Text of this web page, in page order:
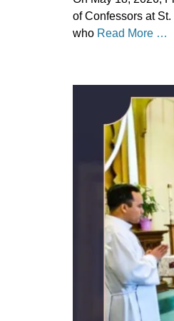
on
May
2026
of Confessors at
who Read More …